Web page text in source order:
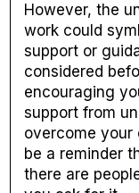
However, the
work could
support or
considered
encouraging
support from
overcome your
be a reminder
there are